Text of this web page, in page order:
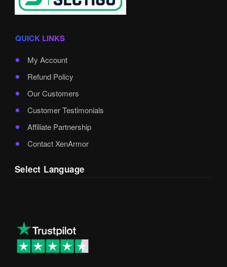
QUICK LINKS
My Account
Refund Policy
Our Customers
Customer Testimonials
Affiliate Partnership
Contact XenArmor
Select Language